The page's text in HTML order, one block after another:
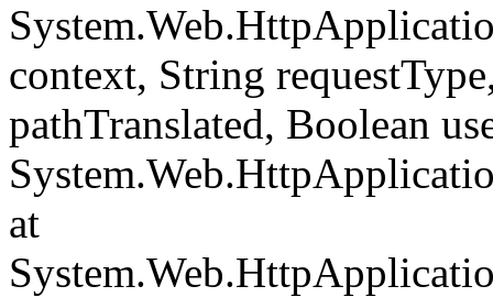
context, String
pathTranslated, Boolean
at